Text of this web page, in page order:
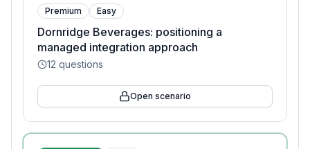
Premium Easy
Dornridge Beverages: positioning a
managed integration approach
12 questions
Open scenario